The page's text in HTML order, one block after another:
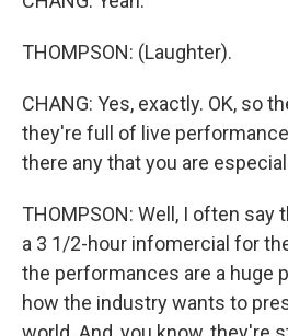
THOMPSON: (Laughter).
CHANG: Yes, exactly. OK, so
they're full of live
there any that you are
THOMPSON: Well, I often say
a 3 1/2-hour infomercial for
the performances are a huge
how the industry wants to